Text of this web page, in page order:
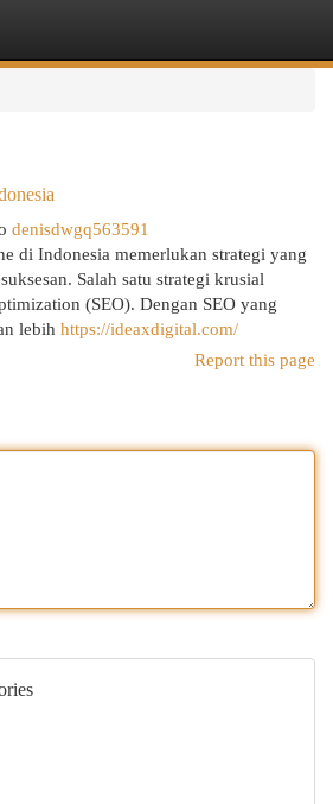
denisdwgq563591
di Indonesia memerlukan strategi yang
Salah satu strategi krusial
(SEO). Dengan SEO yang
lebih https://ideaxdigital.com/
Report this page